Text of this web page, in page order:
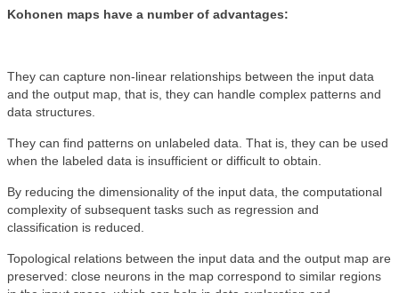
Kohonen maps have a number of advantages:
They can capture non-linear relationships between the input data
and the output map, that is, they can handle complex patterns and
data structures.
They can find patterns on unlabeled data. That is, they can be used
when the labeled data is insufficient or difficult to obtain.
By reducing the dimensionality of the input data, the computational
complexity of subsequent tasks such as regression and
classification is reduced.
Topological relations between the input data and the output map are
preserved: close neurons in the map correspond to similar regions